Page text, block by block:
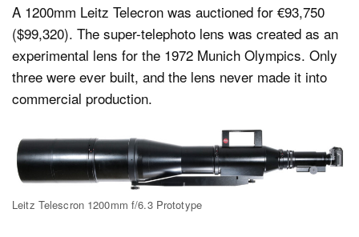
A 1200mm Leitz Telecron was auctioned for €93,750
($99,320). The super-telephoto lens was created as an
experimental lens for the 1972 Munich Olympics. Only
three were ever built, and the lens never made it into
commercial production.
Leitz Telescron 1200mm f/6.3 Prototype